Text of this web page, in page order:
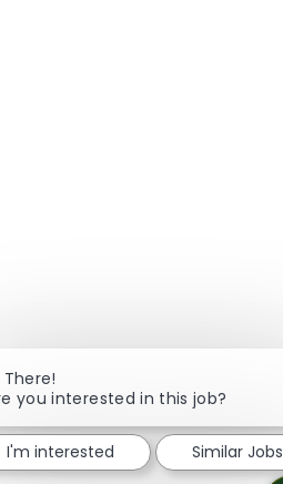
There!
you interested in this job?
I'm interested Similar Jobs